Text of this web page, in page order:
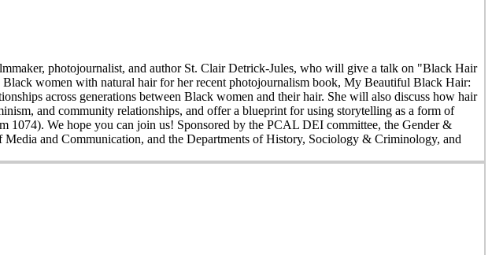
photojournalist, and author St. Clair Detrick-Jules, who will give a talk on "Black Hair
women with natural hair for her recent photojournalism book, My Beautiful Black Hair:
across generations between Black women and their hair. She will also discuss how hair
and community relationships, and offer a blueprint for using storytelling as a form of
1074). We hope you can join us! Sponsored by the PCAL DEI committee, the Gender &
and Communication, and the Departments of History, Sociology & Criminology, and